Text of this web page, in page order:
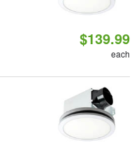
$139.99
each